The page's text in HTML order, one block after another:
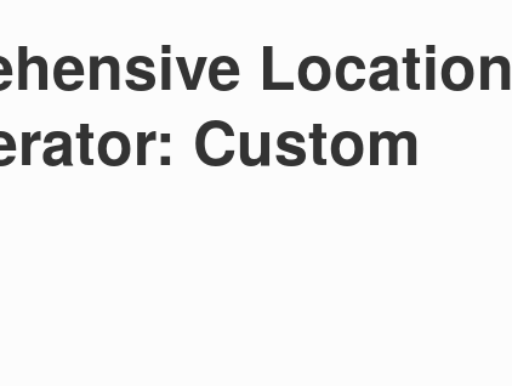
Location
Custom